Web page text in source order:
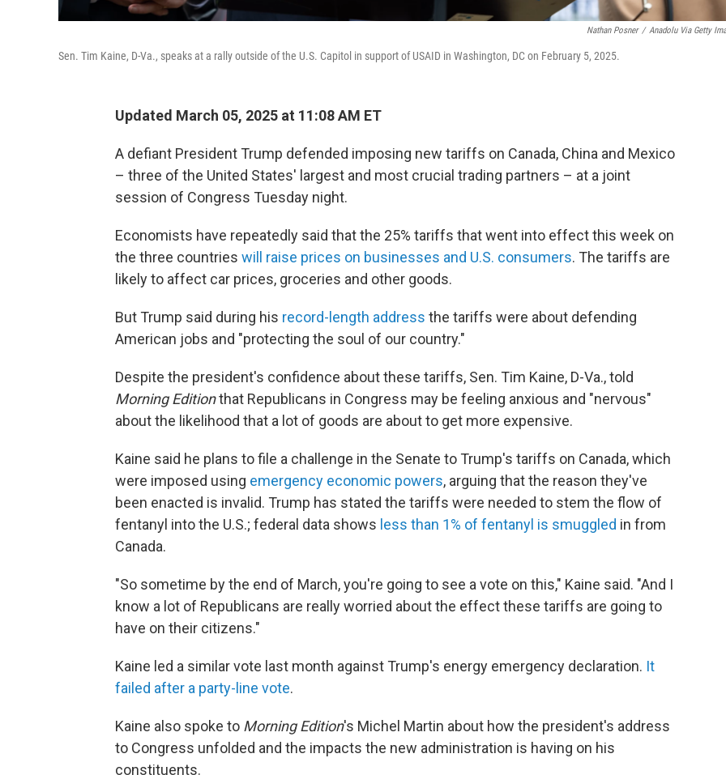
Nathan Posner / Anadolu Via Getty
Sen. Tim Kaine, D-Va., speaks at a rally outside of the U.S. Capitol in support of USAID in Washington, DC on February 5, 2025.
Updated March 05, 2025 at 11:08 AM ET
A defiant President Trump defended imposing new tariffs on Canada, China and Mexico
– three of the United States' largest and most crucial trading partners – at a joint
session of Congress Tuesday night.
Economists have repeatedly said that the 25% tariffs that went into effect this week on
the three countries will raise prices on businesses and U.S. consumers. The tariffs are
likely to affect car prices, groceries and other goods.
But Trump said during his record-length address the tariffs were about defending
American jobs and "protecting the soul of our country."
Despite the president's confidence about these tariffs, Sen. Tim Kaine, D-Va., told
Morning Editionthat Republicans in Congress may be feeling anxious and "nervous"
about the likelihood that a lot of goods are about to get more expensive.
Kaine said he plans to file a challenge in the Senate to Trump's tariffs on Canada, which
were imposed using emergency economic powers, arguing that the reason they've
been enacted is invalid. Trump has stated the tariffs were needed to stem the flow of
fentanyl into the U.S.; federal data shows less than 1% of fentanyl is smuggled in from
Canada.
"So sometime by the end of March, you're going to see a vote on this," Kaine said. "And I
know a lot of Republicans are really worried about the effect these tariffs are going to
have on their citizens."
Kaine led a similar vote last month against Trump's energy emergency declaration. It
failed after a party-line vote.
Kaine also spoke to Morning Edition's Michel Martin about how the president's address
to Congress unfolded and the impacts the new administration is having on his
constituents.